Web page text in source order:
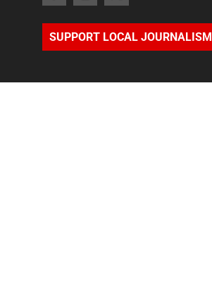
SUPPORT LOCAL JOURNALISM